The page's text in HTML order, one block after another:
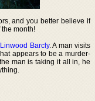
and you better believe if
month!
Linwood Barcly. A man visits
appears to be a murder-
man is taking it all in, he